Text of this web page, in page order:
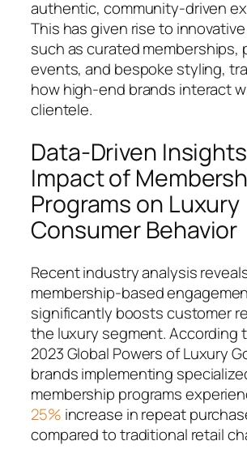
authentic, community-driven
This has given rise to
such as curated memberships,
events, and bespoke styling,
how high-end brands interact
clientele.
Data-Driven
Impact of
Programs on Luxury
Consumer Behavior
Recent industry analysis
membership-based
significantly boosts customer
the luxury segment. According
2023 Global Powers of Luxury
brands implementing
membership programs
25% increase in repeat
compared to traditional retail